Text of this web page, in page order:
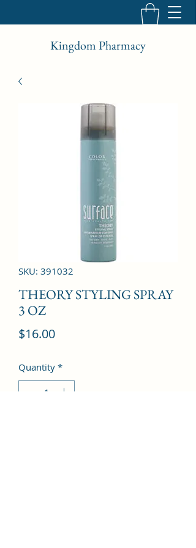
Kingdom Pharmacy
SKU: 391032
THEORY STYLING SPRAY
3 OZ
$16.00Price
Quantity *